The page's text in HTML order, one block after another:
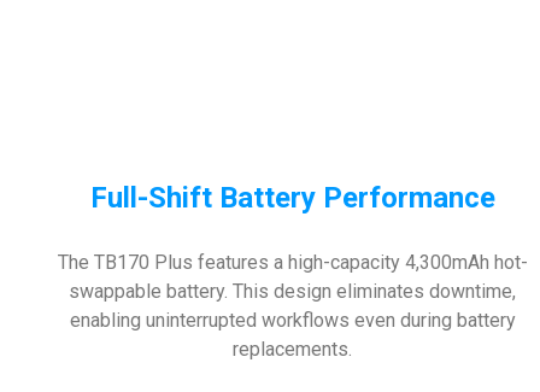
Full-Shift Battery Performance
The TB170 Plus features a high-capacity 4,300mAh hot-
swappable battery. This design eliminates downtime,
enabling uninterrupted workflows even during battery
replacements.